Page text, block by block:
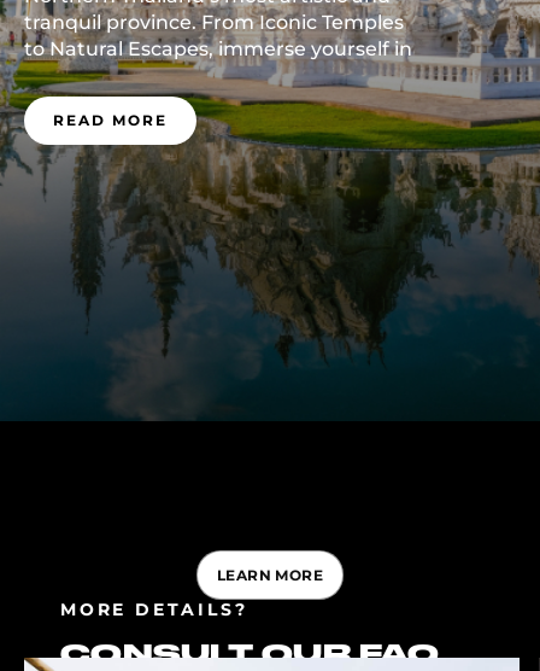
tranquil province. From Iconic Temples
to Natural Escapes, immerse yourself in
the soul of Chiang Rai—plan your visit
now.
READ MORE
MORE DETAILS?
CONSULT OUR FAQ
LEARN MORE